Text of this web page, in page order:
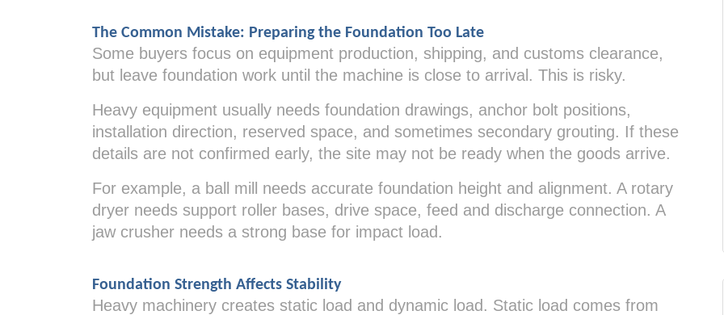
The Common Mistake: Preparing the Foundation Too Late
Some buyers focus on equipment production, shipping, and customs clearance,
but leave foundation work until the machine is close to arrival. This is risky.
Heavy equipment usually needs foundation drawings, anchor bolt positions,
installation direction, reserved space, and sometimes secondary grouting. If these
details are not confirmed early, the site may not be ready when the goods arrive.
For example, a ball mill needs accurate foundation height and alignment. A rotary
dryer needs support roller bases, drive space, feed and discharge connection. A
jaw crusher needs a strong base for impact load.
Foundation Strength Affects Stability
Heavy machinery creates static load and dynamic load. Static load comes from